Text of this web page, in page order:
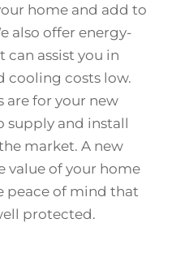
home and add to
also offer energy-
assist you in
cooling costs low.
are for your new
supply and install
market. A new
value of your home
peace of mind that
protected.